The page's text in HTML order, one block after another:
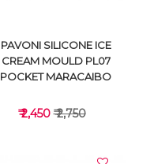
PAVONI SILICONE ICE
CREAM MOULD PL07
POCKET MARACAIBO
₹ 2,450₹ 2,750